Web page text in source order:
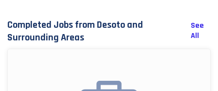
Completed Jobs from Desoto and
Surrounding Areas
See
All